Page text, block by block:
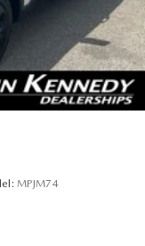
or call us at
MPJM74